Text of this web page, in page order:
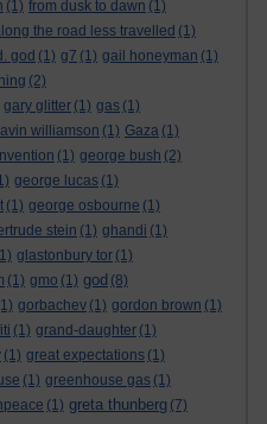
(1) from dusk to dawn (1)
the road less travelled (1)
god (1) g7 (1) gail honeyman (1)
(2)
gary glitter (1) gas (1)
williamson (1) Gaza (1)
(1) george bush (2)
george lucas (1)
(1) george osbourne (1)
stein (1) ghandi (1)
glastonbury tor (1)
(1) gmo (1) god (8)
gorbachev (1) gordon brown (1)
(1) grand-daughter (1)
(1) great expectations (1)
(1) greenhouse gas (1)
(1) greta thunberg (7)